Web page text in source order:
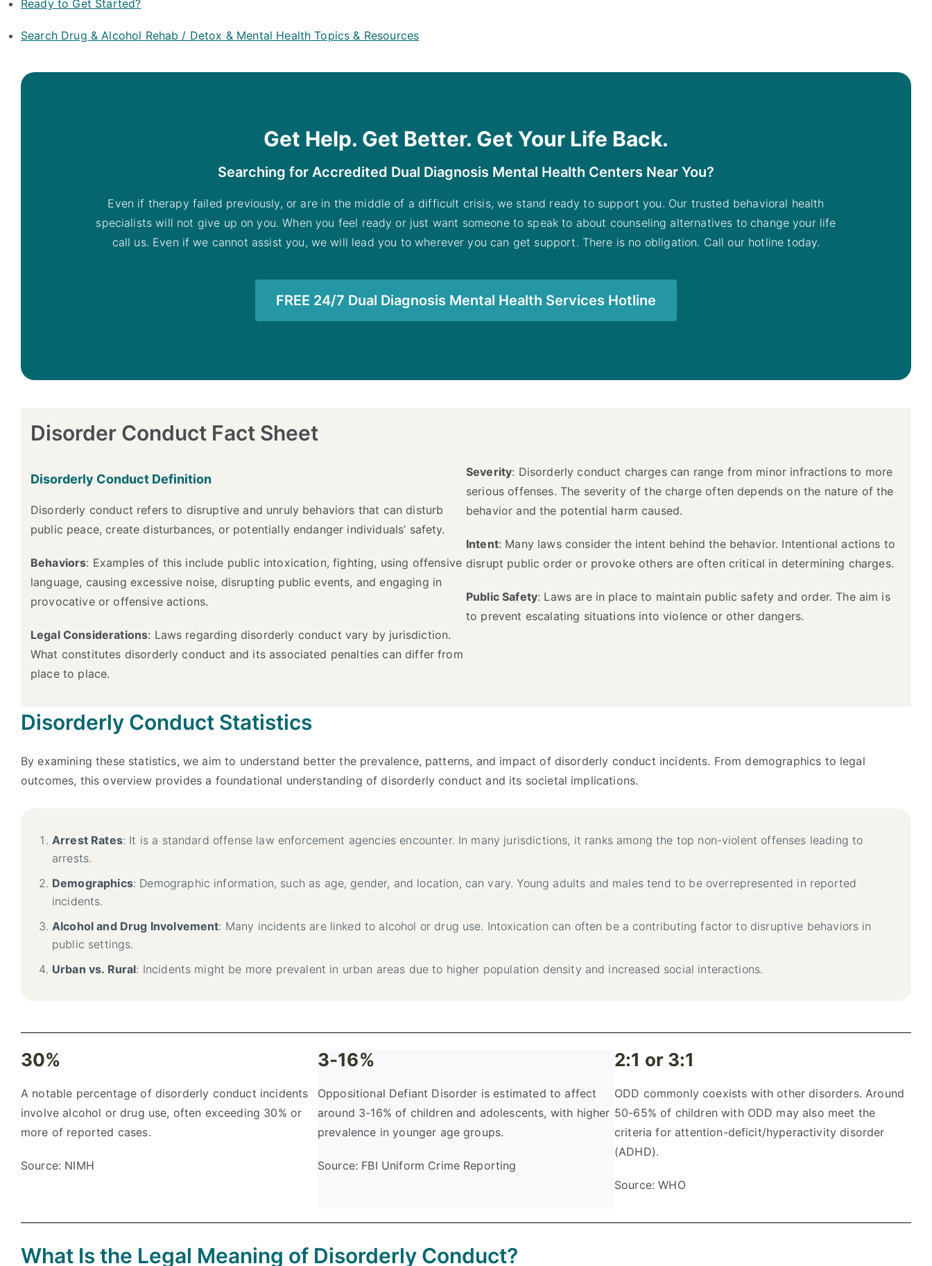
Ready to Get Started?
Search Drug & Alcohol Rehab / Detox & Mental Health Topics & Resources
Get Help. Get Better. Get Your Life Back.
Searching for Accredited Dual Diagnosis Mental Health Centers Near You?
Even if therapy failed previously, or are in the middle of a difficult crisis, we stand ready to support you. Our trusted behavioral health
specialists will not give up on you. When you feel ready or just want someone to speak to about counseling alternatives to change your life
call us. Even if we cannot assist you, we will lead you to wherever you can get support. There is no obligation. Call our hotline today.
FREE 24/7 Dual Diagnosis Mental Health Services Hotline
Disorder Conduct Fact Sheet
Disorderly Conduct Definition
Disorderly conduct refers to disruptive and unruly behaviors that can disturb
public peace, create disturbances, or potentially endanger individuals’ safety.
Behaviors: Examples of this include public intoxication, fighting, using offensive
language, causing excessive noise, disrupting public events, and engaging in
provocative or offensive actions.
Legal Considerations: Laws regarding disorderly conduct vary by jurisdiction.
What constitutes disorderly conduct and its associated penalties can differ from
place to place.
Severity: Disorderly conduct charges can range from minor infractions to more
serious offenses. The severity of the charge often depends on the nature of the
behavior and the potential harm caused.
Intent: Many laws consider the intent behind the behavior. Intentional actions to
disrupt public order or provoke others are often critical in determining charges.
Public Safety: Laws are in place to maintain public safety and order. The aim is
to prevent escalating situations into violence or other dangers.
Disorderly Conduct Statistics
By examining these statistics, we aim to understand better the prevalence, patterns, and impact of disorderly conduct incidents. From demographics to legal
outcomes, this overview provides a foundational understanding of disorderly conduct and its societal implications.
Arrest Rates: It is a standard offense law enforcement agencies encounter. In many jurisdictions, it ranks among the top non-violent offenses leading to
arrests.
Demographics: Demographic information, such as age, gender, and location, can vary. Young adults and males tend to be overrepresented in reported
incidents.
Alcohol and Drug Involvement: Many incidents are linked to alcohol or drug use. Intoxication can often be a contributing factor to disruptive behaviors in
public settings.
Urban vs. Rural: Incidents might be more prevalent in urban areas due to higher population density and increased social interactions.
30%
A notable percentage of disorderly conduct incidents
involve alcohol or drug use, often exceeding 30% or
more of reported cases.
Source: NIMH
3-16%
Oppositional Defiant Disorder is estimated to affect
around 3-16% of children and adolescents, with higher
prevalence in younger age groups.
Source: FBI Uniform Crime Reporting
2:1 or 3:1
ODD commonly coexists with other disorders. Around
50-65% of children with ODD may also meet the
criteria for attention-deficit/hyperactivity disorder
(ADHD).
Source: WHO
What Is the Legal Meaning of Disorderly Conduct?